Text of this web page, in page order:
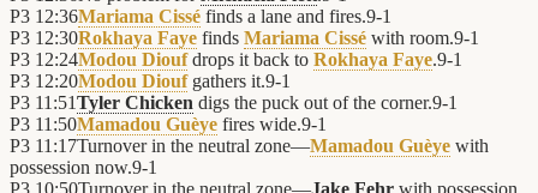
P3 12:36Mariama Cissé finds a lane and fires.9-1
P3 12:30Rokhaya Faye finds Mariama Cissé with room.9-1
P3 12:24Modou Dioufdrops it back to Rokhaya Faye.9-1
P3 12:20Modou Dioufgathers it.9-1
P3 11:51Tyler Chicken digs the puck out of the corner.9-1
P3 11:50Mamadou Guèye fires wide.9-1
P3 11:17Turnover in the neutral zone—Mamadou Guèye with
possession now.9-1
P3 10:50Turnover in the neutral zone—Jake Fehr with possession